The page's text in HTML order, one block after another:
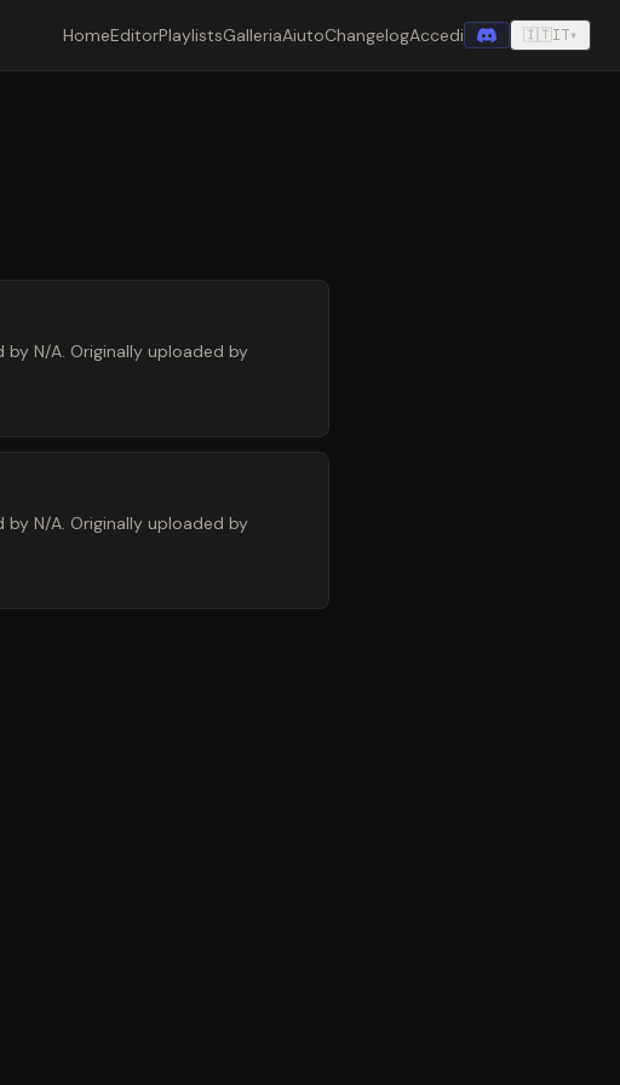
HomeEditorPlaylistsGalleriaAiutoChangelogAccedi 🇮🇹IT▾
by N/A. Originally uploaded by
by N/A. Originally uploaded by